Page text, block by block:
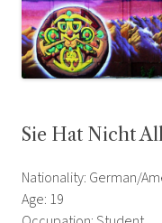
Sie Hat Nicht
Nationality: German/
Age: 19